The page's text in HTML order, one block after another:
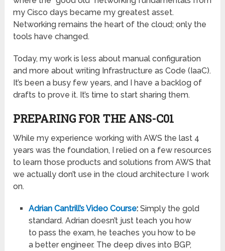
my Cisco days became my greatest asset.
Networking remains the heart of the cloud; only the
tools have changed.
Today, my work is less about manual configuration
and more about writing Infrastructure as Code (IaaC).
It’s been a busy few years, and I have a backlog of
drafts to prove it. It’s time to start sharing them.
PREPARING FOR THE ANS-C01
While my experience working with AWS the last 4
years was the foundation, I relied on a few resources
to learn those products and solutions from AWS that
we actually don’t use in the cloud architecture I work
on.
Adrian Cantrill’s Video Course:Simply the gold
standard. Adrian doesn’t just teach you how
to pass the exam, he teaches you how to be
a better engineer. The deep dives into BGP,